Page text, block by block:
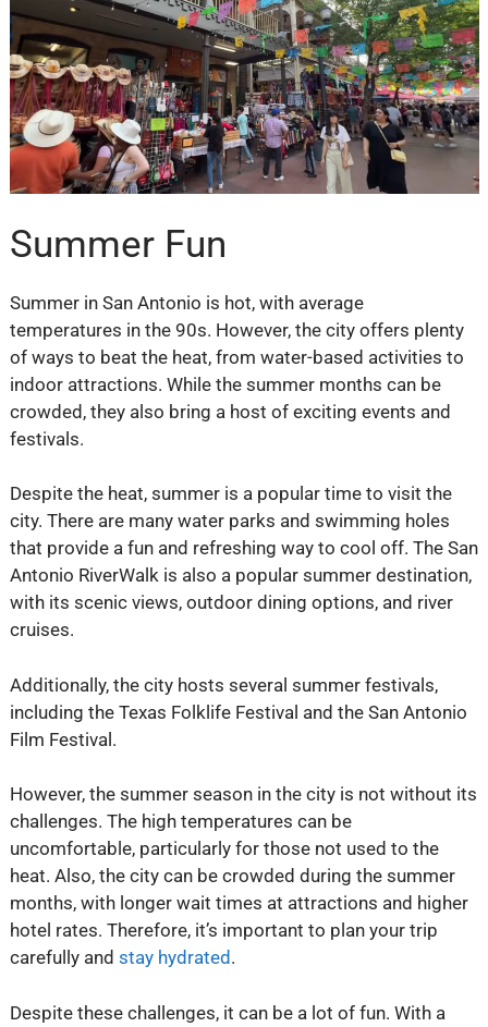
Summer Fun
Summer in San Antonio is hot, with average
temperatures in the 90s. However, the city offers plenty
of ways to beat the heat, from water-based activities to
indoor attractions. While the summer months can be
crowded, they also bring a host of exciting events and
festivals.
Despite the heat, summer is a popular time to visit the
city. There are many water parks and swimming holes
that provide a fun and refreshing way to cool off. The San
Antonio RiverWalk is also a popular summer destination,
with its scenic views, outdoor dining options, and river
cruises.
Additionally, the city hosts several summer festivals,
including the Texas Folklife Festival and the San Antonio
Film Festival.
However, the summer season in the city is not without its
challenges. The high temperatures can be
uncomfortable, particularly for those not used to the
heat. Also, the city can be crowded during the summer
months, with longer wait times at attractions and higher
hotel rates. Therefore, it’s important to plan your trip
carefully and stay hydrated .
Despite these challenges, it can be a lot of fun. With a